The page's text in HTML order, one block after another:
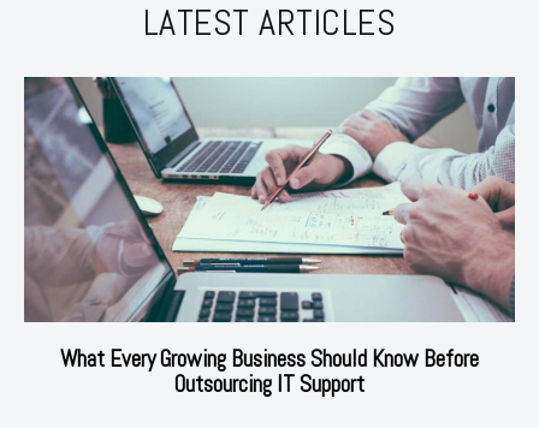
LATEST ARTICLES
What Every Growing Business Should Know Before
Outsourcing IT Support